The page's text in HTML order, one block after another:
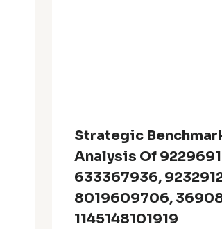
Strategic
Analysis Of
633367936,
8019609706,
1145148101919